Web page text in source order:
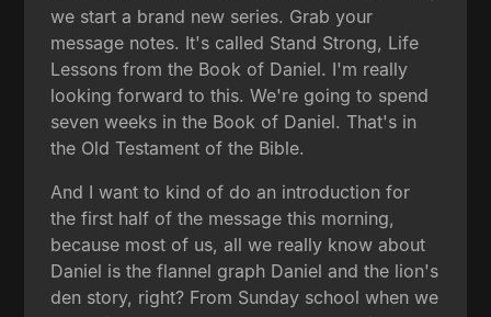
we start a brand new series. Grab your
message notes. It's called Stand Strong, Life
Lessons from the Book of Daniel. I'm really
looking forward to this. We're going to spend
seven weeks in the Book of Daniel. That's in
the Old Testament of the Bible.
And I want to kind of do an introduction for
the first half of the message this morning,
because most of us, all we really know about
Daniel is the flannel graph Daniel and the lion's
den story, right? From Sunday school when we